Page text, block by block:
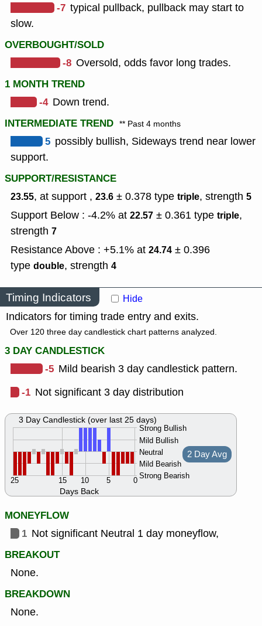
-7 typical pullback, pullback may start to
slow.
OVERBOUGHT/SOLD
-8 Oversold, odds favor long trades.
1 MONTH TREND
-4 Down trend.
INTERMEDIATE TREND ** Past 4 months
5 possibly bullish, Sideways trend near lower
support.
SUPPORT/RESISTANCE
23.55, at support , 23.6 ± 0.378 type triple, strength 5
Support Below : -4.2% at 22.57 ± 0.361 type triple,
strength 7
Resistance Above : +5.1% at 24.74 ± 0.396
type double, strength 4
Timing Indicators Hide
Indicators for timing trade entry and exits.
Over 120 three day candlestick chart patterns analyzed.
3 DAY CANDLESTICK
-5 Mild bearish 3 day candlestick pattern.
-1 Not significant 3 day distribution
Days Back
Strong Bullish
Mild Bullish
Neutral
Mild Bearish
Strong Bearish
0
5
10
15
25
2 Day Avg
3 Day Candlestick (over last 25 days)
MONEYFLOW
1 Not significant Neutral 1 day moneyflow,
BREAKOUT
None.
BREAKDOWN
None.